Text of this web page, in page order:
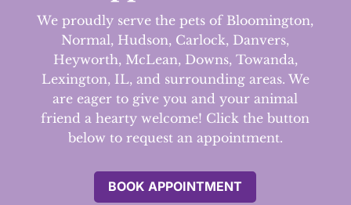
We proudly serve the pets of Bloomington,
Normal, Hudson, Carlock, Danvers,
Heyworth, McLean, Downs, Towanda,
Lexington, IL, and surrounding areas. We
are eager to give you and your animal
friend a hearty welcome! Click the button
below to request an appointment.
BOOK APPOINTMENT